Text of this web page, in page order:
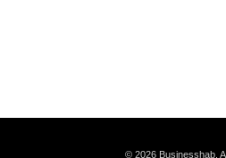
© 2026 Businesshab.